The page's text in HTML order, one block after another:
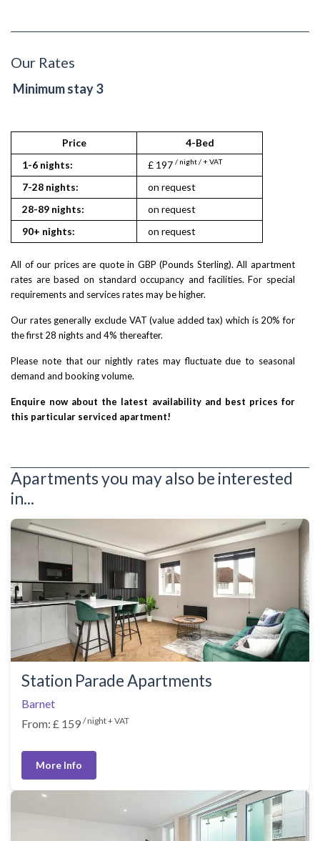
Our Rates
Minimum stay 3
Price
4-Bed
1-6 nights:
£ 197 / night / + VAT
7-28 nights:
on request
28-89 nights:
on request
90+ nights:
on request
All of our prices are quote in GBP (Pounds Sterling). All apartment
rates are based on standard occupancy and facilities. For special
requirements and services rates may be higher.
Our rates generally exclude VAT (value added tax) which is 20% for
the first 28 nights and 4% thereafter.
Please note that our nightly rates may fluctuate due to seasonal
demand and booking volume.
Enquire now about the latest availability and best prices for
this particular serviced apartment!
Apartments you may also be interested
in...
Station Parade Apartments
Barnet
From: £ 159 / night + VAT
More Info